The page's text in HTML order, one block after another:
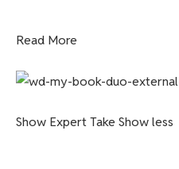
Read More
Show Expert Take Show less